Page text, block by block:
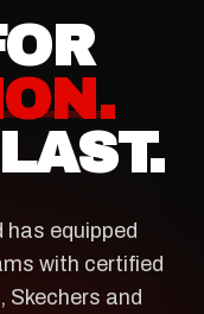
equipped
with certified
and